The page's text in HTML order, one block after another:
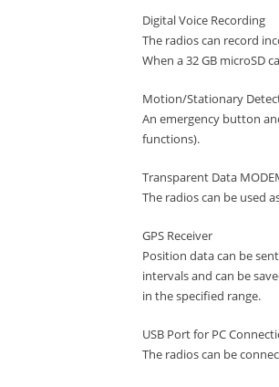
Digital Voice Recording
The radios can record
When a 32 GB microSD
Motion/Stationary
An emergency button
functions).
Transparent Data
The radios can be used
GPS Receiver
Position data can be
intervals and can be
in the specified range.
USB Port for PC
The radios can be